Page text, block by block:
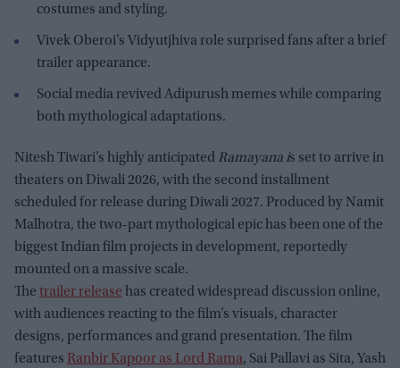
costumes and styling.
Vivek Oberoi’s Vidyutjhiva role surprised fans after a brief
trailer appearance.
Social media revived Adipurush memes while comparing
both mythological adaptations.
Nitesh Tiwari’s highly anticipated Ramayana is set to arrive in
theaters on Diwali 2026, with the second installment
scheduled for release during Diwali 2027. Produced by Namit
Malhotra, the two-part mythological epic has been one of the
biggest Indian film projects in development, reportedly
mounted on a massive scale.
The trailer release has created widespread discussion online,
with audiences reacting to the film’s visuals, character
designs, performances and grand presentation. The film
features Ranbir Kapoor as Lord Rama, Sai Pallavi as Sita, Yash